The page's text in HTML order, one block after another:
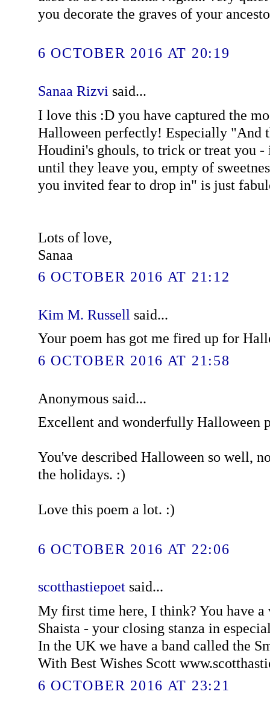
you decorate the graves of your
6 OCTOBER 2016 AT 20:19
Sanaa Rizvi said...
I love this :D you have captured the
Halloween perfectly! Especially "And
Houdini's ghouls, to trick or treat you
until they leave you, empty of
you invited fear to drop in" is just
Lots of love,
Sanaa
6 OCTOBER 2016 AT 21:12
Kim M. Russell said...
Your poem has got me fired up for
6 OCTOBER 2016 AT 21:58
Anonymous said...
Excellent and wonderfully Halloween
You've described Halloween so well,
the holidays. :)
Love this poem a lot. :)
6 OCTOBER 2016 AT 22:06
scotthastiepoetsaid...
My first time here, I think? You have a
Shaista - your closing stanza in
In the UK we have a band called the
With Best Wishes Scott
6 OCTOBER 2016 AT 23:21